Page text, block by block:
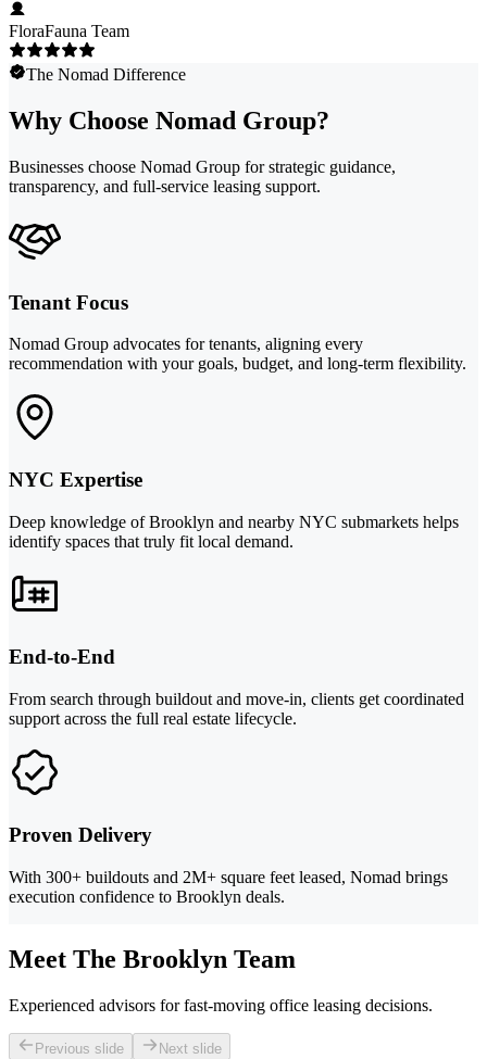
FloraFauna Team
The Nomad Difference
Why Choose Nomad Group?
Businesses choose Nomad Group for strategic guidance,
transparency, and full-service leasing support.
Tenant Focus
Nomad Group advocates for tenants, aligning every
recommendation with your goals, budget, and long-term flexibility.
NYC Expertise
Deep knowledge of Brooklyn and nearby NYC submarkets helps
identify spaces that truly fit local demand.
End-to-End
From search through buildout and move-in, clients get coordinated
support across the full real estate lifecycle.
Proven Delivery
With 300+ buildouts and 2M+ square feet leased, Nomad brings
execution confidence to Brooklyn deals.
Meet The Brooklyn Team
Experienced advisors for fast-moving office leasing decisions.
Previous slide Next slide